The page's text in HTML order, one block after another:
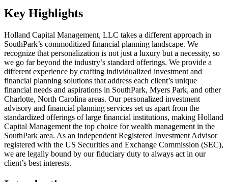
Key Highlights
Holland Capital Management, LLC takes a different approach in
SouthPark’s commoditized financial planning landscape. We
recognize that personalization is not just a luxury but a necessity, so
we go far beyond the industry’s standard offerings. We provide a
different experience by crafting individualized investment and
financial planning solutions that address each client’s unique
financial needs and aspirations in SouthPark, Myers Park, and other
Charlotte, North Carolina areas. Our personalized investment
advisory and financial planning services set us apart from the
standardized offerings of large financial institutions, making Holland
Capital Management the top choice for wealth management in the
SouthPark area. As an independent Registered Investment Advisor
registered with the US Securities and Exchange Commission (SEC),
we are legally bound by our fiduciary duty to always act in our
client’s best interests.